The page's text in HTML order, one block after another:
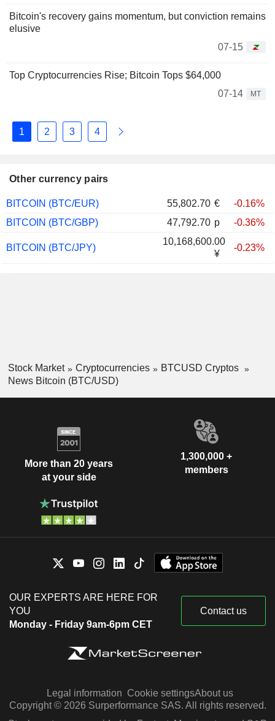
Bitcoin's recovery gains momentum, but conviction remains
elusive
07-15
Top Cryptocurrencies Rise; Bitcoin Tops $64,000
07-14
MT
1 2 3 4
Other currency pairs
BITCOIN (BTC/EUR) 55,802.70 €
-0.16%
BITCOIN (BTC/GBP)
47,792.70 p -0.36%
BITCOIN (BTC/JPY)
10,168,600.00
¥
-0.23%
Stock Market Cryptocurrencies
BTCUSD Cryptos
News Bitcoin (BTC/USD)
More than 20 years
at your side
1,300,000 +
members
OUR EXPERTS ARE HERE FOR
YOU
Monday - Friday 9am-6pm CET
Contact us
Legal information Cookie settingsAbout us
Copyright © 2026 Surperformance SAS. All rights reserved.